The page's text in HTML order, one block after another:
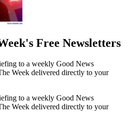
Free Newsletters
to a weekly Good News
Week delivered directly to your
to a weekly Good News
Week delivered directly to your